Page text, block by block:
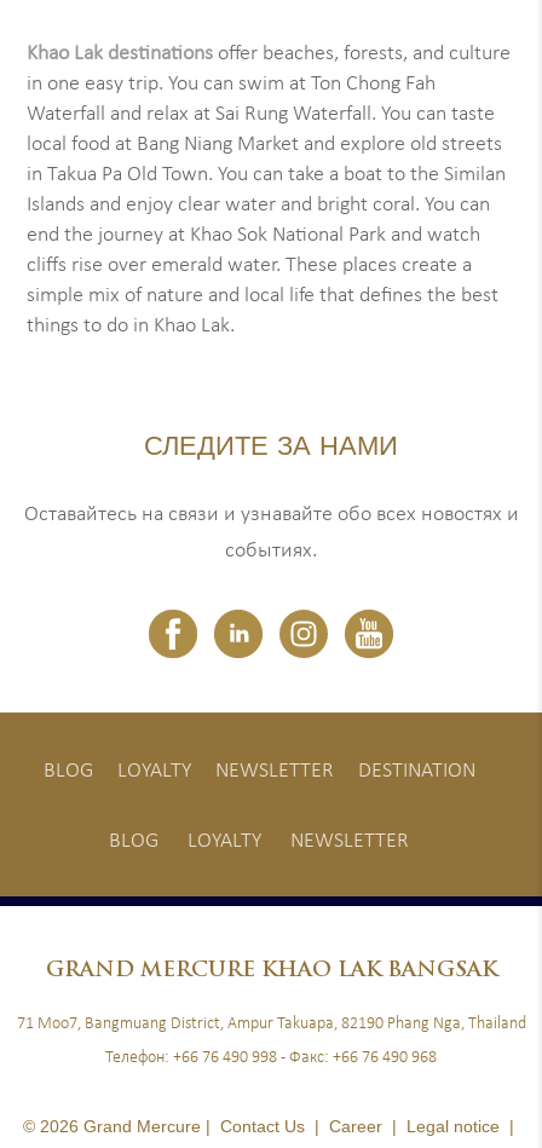
Khao Lak destinations offer beaches, forests, and culture
in one easy trip. You can swim at Ton Chong Fah
Waterfall and relax at Sai Rung Waterfall. You can taste
local food at Bang Niang Market and explore old streets
in Takua Pa Old Town. You can take a boat to the Similan
Islands and enjoy clear water and bright coral. You can
end the journey at Khao Sok National Park and watch
cliffs rise over emerald water. These places create a
simple mix of nature and local life that defines the best
things to do in Khao Lak.
СЛЕДИТЕ ЗА НАМИ
Оставайтесь на связи и узнавайте обо всех новостях и
событиях.
BLOG LOYALTY NEWSLETTER DESTINATION
BLOG LOYALTY NEWSLETTER
GRANDMERCURE KHAO LAK BANGSAK
71 Moo7, Bangmuang District, Ampur Takuapa, 82190 Phang Nga, Thailand
Телефон: +66 76 490 998 - Факс: +66 76 490 968
© 2026 Grand Mercure | Contact Us | Career | Legal notice |